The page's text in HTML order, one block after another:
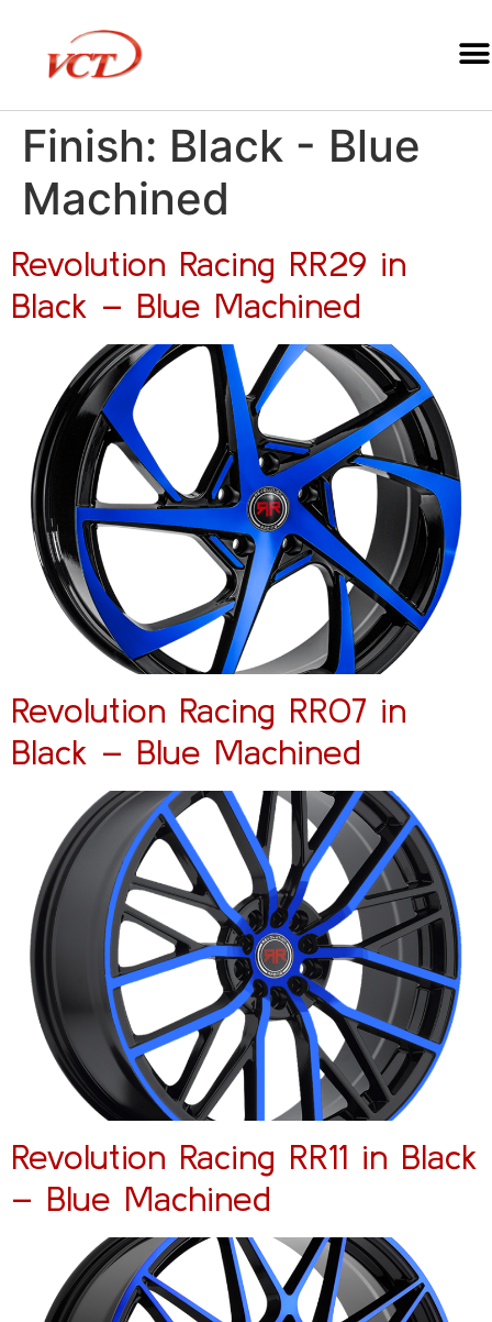
Finish: Black - Blue
Machined
Revolution Racing RR29 in
Black – Blue Machined
Revolution Racing RR07 in
Black – Blue Machined
Revolution Racing RR11 in Black
– Blue Machined